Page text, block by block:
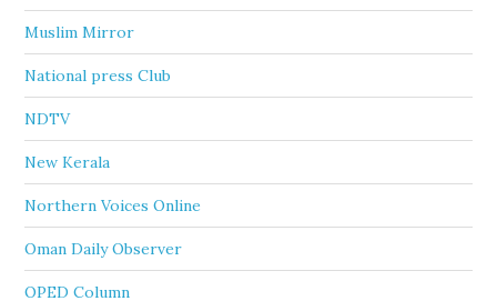
Muslim Mirror
National press Club
NDTV
New Kerala
Northern Voices Online
Oman Daily Observer
OPED Column